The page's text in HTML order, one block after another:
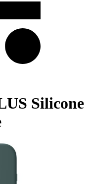
Silicone